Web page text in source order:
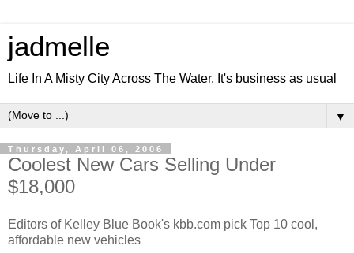
jadmelle
Life In A Misty City Across The Water. It's business as usual
▼
Thursday, April 06, 2006
Coolest New Cars Selling Under
$18,000
Editors of Kelley Blue Book's kbb.com pick Top 10 cool,
affordable new vehicles